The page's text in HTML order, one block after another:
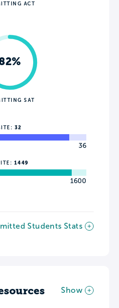
ACT
SAT
32
36
1449
1600
Students Stats
Show